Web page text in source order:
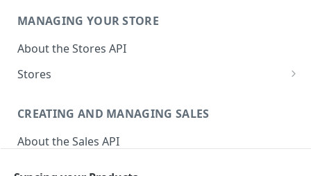
MANAGING YOUR STORE
About the Stores API
Stores
Deactivate A Campaign
Get store
Activate Store
CREATING AND MANAGING SALES
About the Sales API